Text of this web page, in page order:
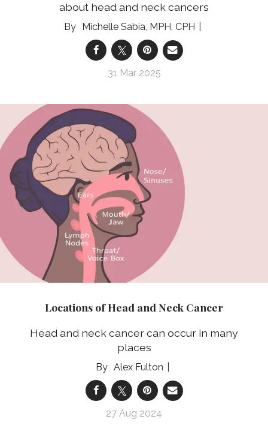
about head and neck cancers
Michelle Sabia, MPH, CPH
31 Mar 2025
Locations of Head and Neck Cancer
Head and neck cancer can occur in many
places
Alex Fulton
27 Aug 2024